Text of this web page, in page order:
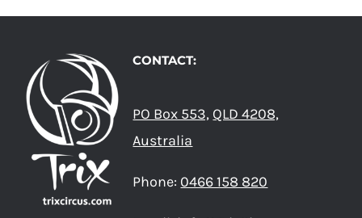
PRODUCT
CONTACT:
PO Box 553, QLD 4208,
Australia
Phone: 0466 158 820